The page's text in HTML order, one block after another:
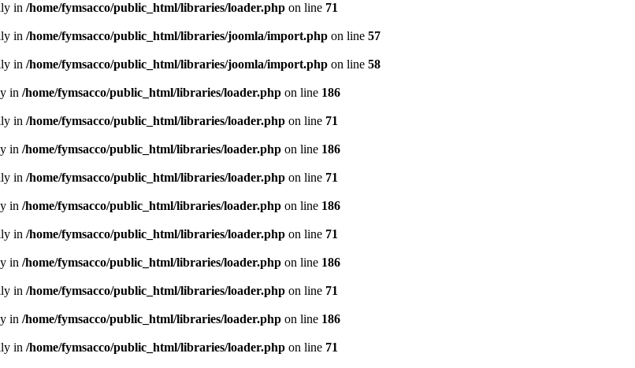
in /home/fymsacco/public_html/libraries/loader.php on line 71
in /home/fymsacco/public_html/libraries/joomla/import.php on line 57
in /home/fymsacco/public_html/libraries/joomla/import.php on line 58
in /home/fymsacco/public_html/libraries/loader.php on line 186
in /home/fymsacco/public_html/libraries/loader.php on line 71
in /home/fymsacco/public_html/libraries/loader.php on line 186
in /home/fymsacco/public_html/libraries/loader.php on line 71
in /home/fymsacco/public_html/libraries/loader.php on line 186
in /home/fymsacco/public_html/libraries/loader.php on line 71
in /home/fymsacco/public_html/libraries/loader.php on line 186
in /home/fymsacco/public_html/libraries/loader.php on line 71
in /home/fymsacco/public_html/libraries/loader.php on line 186
in /home/fymsacco/public_html/libraries/loader.php on line 71